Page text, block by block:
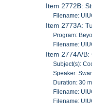
Item 2772B:
Filename:
Item 2773A:
Program:
Filename:
Item 2774A/
Subject(s):
Speaker:
Duration: 30
Filename:
Filename: